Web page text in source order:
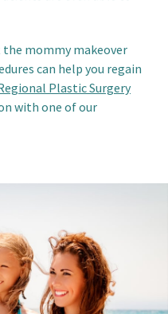
mommy makeover
can help you regain
Plastic Surgery
with one of our